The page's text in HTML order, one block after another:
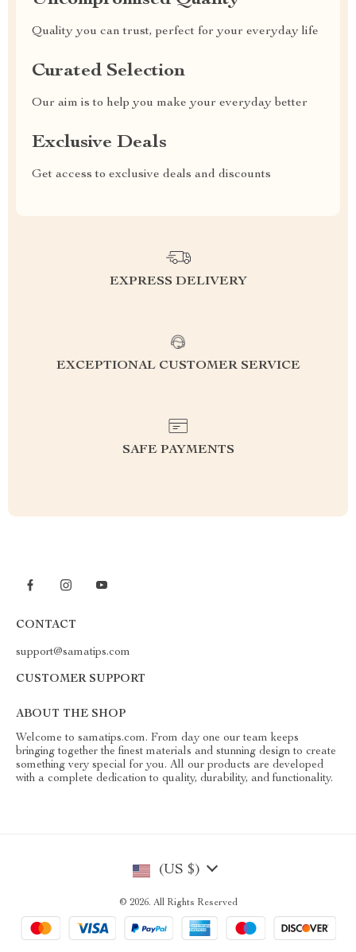
Quality you can trust, perfect for your everyday life
Curated Selection
Our aim is to help you make your everyday better
Exclusive Deals
Get access to exclusive deals and discounts
EXPRESS DELIVERY
EXCEPTIONAL CUSTOMER SERVICE
SAFE PAYMENTS
CONTACT
support@samatips.com
CUSTOMER SUPPORT
ABOUT THE SHOP
Welcome to samatips.com. From day one our team keeps
bringing together the finest materials and stunning design to create
something very special for you. All our products are developed
with a complete dedication to quality, durability, and functionality.
(US $)
© 2026. All Rights Reserved